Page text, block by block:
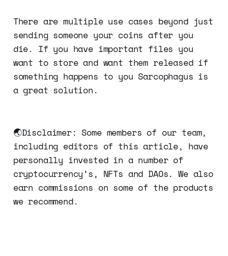
There are multiple use cases beyond just
sending someone your coins after you
die. If you have important files you
want to store and want them released if
something happens to you Sarcophagus is
a great solution.
🌏Disclaimer: Some members of our team,
including editors of this article, have
personally invested in a number of
cryptocurrency’s, NFTs and DAOs. We also
earn commissions on some of the products
we recommend.